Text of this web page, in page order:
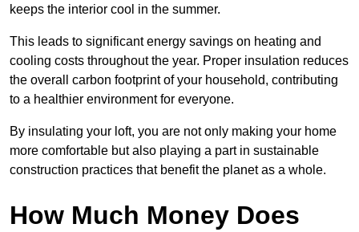
keeps the interior cool in the summer.
This leads to significant energy savings on heating and
cooling costs throughout the year. Proper insulation reduces
the overall carbon footprint of your household, contributing
to a healthier environment for everyone.
By insulating your loft, you are not only making your home
more comfortable but also playing a part in sustainable
construction practices that benefit the planet as a whole.
How Much Money Does